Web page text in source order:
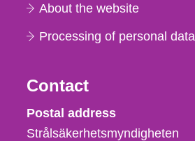
About the website
Processing of personal data
Contact
Strålsäkerhetsmyndigheten
Postal address
Strålsäkerhetsmyndigheten